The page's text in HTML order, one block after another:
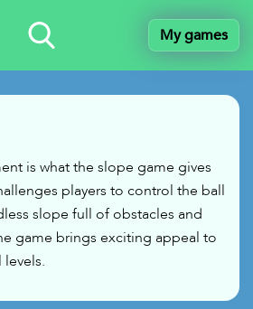
My games
is what the slope game gives
players to control the ball
slope full of obstacles and
game brings exciting appeal to
levels.